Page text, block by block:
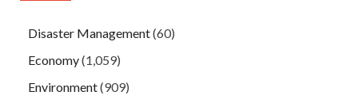
Disaster Management(60)
Economy(1,059)
Environment(909)